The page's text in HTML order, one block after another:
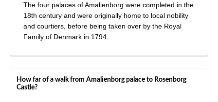
The four palaces of Amalienborg were completed in the
18th century and were originally home to local nobility
and courtiers, before being taken over by the Royal
Family of Denmark in 1794.
How far of a walk from Amalienborg palace to Rosenborg
Castle?